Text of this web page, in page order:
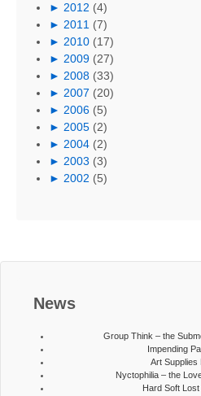
► 2012 (4)
► 2011 (7)
► 2010 (17)
► 2009 (27)
► 2008 (33)
► 2007 (20)
► 2006 (5)
► 2005 (2)
► 2004 (2)
► 2003 (3)
► 2002 (5)
News
Group Think – the
Impending
Art Supplies
Nyctophilia – the
Hard Soft Lost